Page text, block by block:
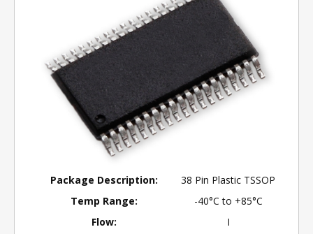
Package Description:
38 Pin Plastic TSSOP
Temp Range:
-40°C to +85°C
Flow:
I